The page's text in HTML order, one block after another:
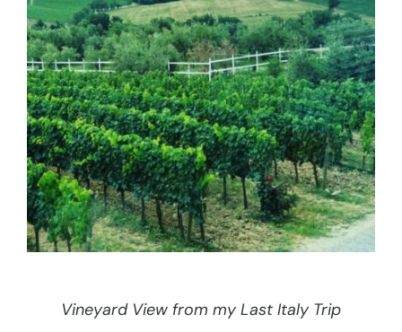
Vineyard View from my Last Italy Trip